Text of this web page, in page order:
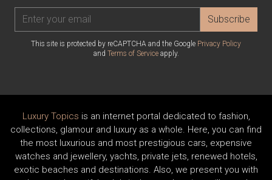
Subscribe
This site is protected by reCAPTCHA and the Google Privacy Policy
and Terms of Serviceapply.
Luxury Topics is an internet portal dedicated to fashion,
collections, glamour and luxury as a whole. Here, you can find
the most luxurious and most prestigious cars, expensive
watches and jewellery, yachts, private jets, renewed hotels,
exotic beaches and destinations. Also, we present you with